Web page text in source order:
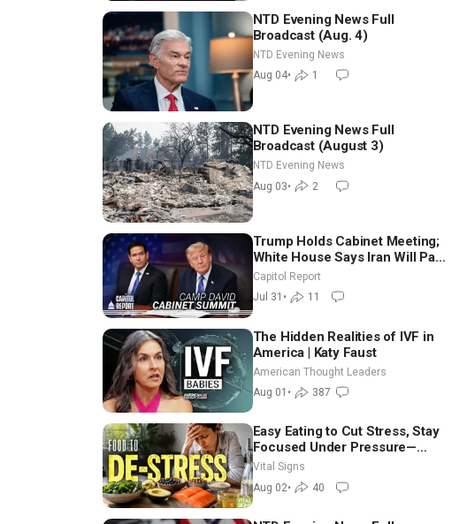
NTD Evening News Full
Broadcast (Aug. 4)
NTD Evening News
Aug 04• 1
NTD Evening News Full
Broadcast (August 3)
NTD Evening News
Aug 03• 2
Trump Holds Cabinet Meeting;
White House Says Iran Will Pay
Until It Negotiates in
Meaningful Way
Capitol Report
Jul 31 • 11
The Hidden Realities of IVF in
America | Katy Faust
American Thought Leaders
Aug 01 • 387
Easy Eating to Cut Stress, Stay
Focused Under Pressure—
Nutritionist
Vital Signs
Aug 02• 40